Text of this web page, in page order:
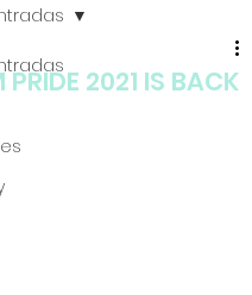
PRIDE 2021 IS BACK